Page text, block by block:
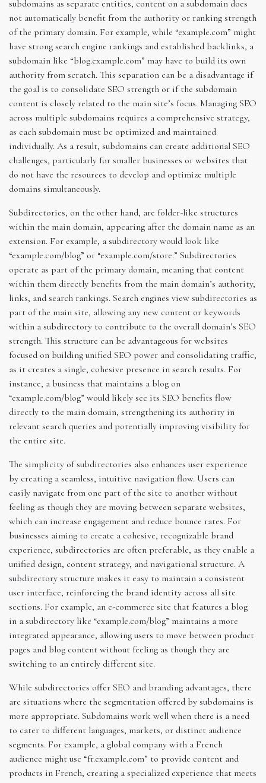
subdomains as separate entities, content on a subdomain does
not automatically benefit from the authority or ranking strength
of the primary domain. For example, while “example.com” might
have strong search engine rankings and established backlinks, a
subdomain like “blog.example.com” may have to build its own
authority from scratch. This separation can be a disadvantage if
the goal is to consolidate SEO strength or if the subdomain
content is closely related to the main site’s focus. Managing SEO
across multiple subdomains requires a comprehensive strategy,
as each subdomain must be optimized and maintained
individually. As a result, subdomains can create additional SEO
challenges, particularly for smaller businesses or websites that
do not have the resources to develop and optimize multiple
domains simultaneously.
Subdirectories, on the other hand, are folder-like structures
within the main domain, appearing after the domain name as an
extension. For example, a subdirectory would look like
“example.com/blog” or “example.com/store.” Subdirectories
operate as part of the primary domain, meaning that content
within them directly benefits from the main domain’s authority,
links, and search rankings. Search engines view subdirectories as
part of the main site, allowing any new content or keywords
within a subdirectory to contribute to the overall domain’s SEO
strength. This structure can be advantageous for websites
focused on building unified SEO power and consolidating traffic,
as it creates a single, cohesive presence in search results. For
instance, a business that maintains a blog on
“example.com/blog” would likely see its SEO benefits flow
directly to the main domain, strengthening its authority in
relevant search queries and potentially improving visibility for
the entire site.
The simplicity of subdirectories also enhances user experience
by creating a seamless, intuitive navigation flow. Users can
easily navigate from one part of the site to another without
feeling as though they are moving between separate websites,
which can increase engagement and reduce bounce rates. For
businesses aiming to create a cohesive, recognizable brand
experience, subdirectories are often preferable, as they enable a
unified design, content strategy, and navigational structure. A
subdirectory structure makes it easy to maintain a consistent
user interface, reinforcing the brand identity across all site
sections. For example, an e-commerce site that features a blog
in a subdirectory like “example.com/blog” maintains a more
integrated appearance, allowing users to move between product
pages and blog content without feeling as though they are
switching to an entirely different site.
While subdirectories offer SEO and branding advantages, there
are situations where the segmentation offered by subdomains is
more appropriate. Subdomains work well when there is a need
to cater to different languages, markets, or distinct audience
segments. For example, a global company with a French
audience might use “fr.example.com” to provide content and
products in French, creating a specialized experience that meets